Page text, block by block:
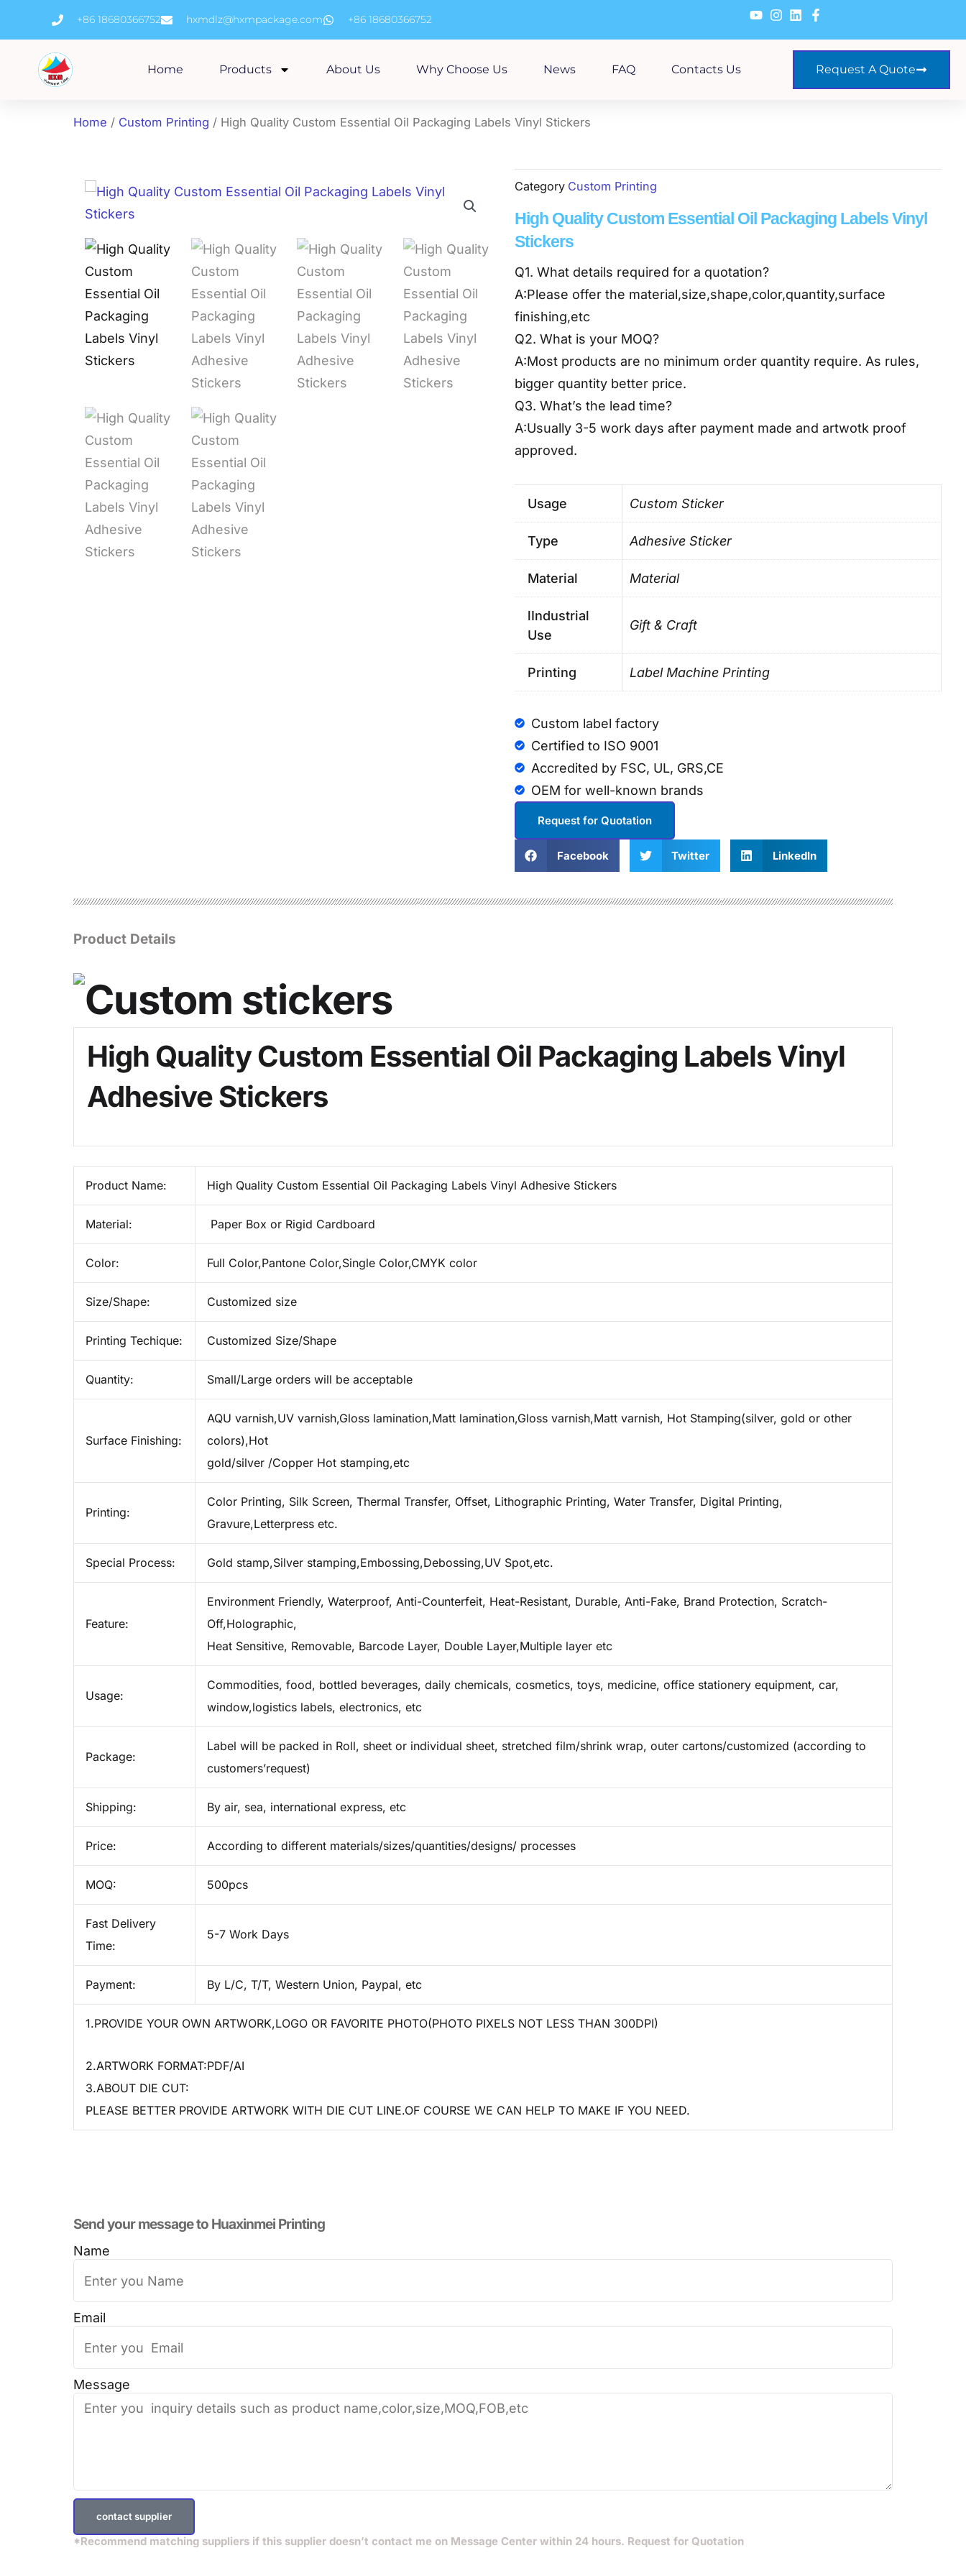
content
+86 18680366752 hxmdlz@hxmpackage.com +86 18680366752
Home Products About Us Why Choose Us News FAQ Contacts Us Request A Quote
Home / Custom Printing / High Quality Custom Essential Oil Packaging Labels Vinyl Stickers
Category Custom Printing
High Quality Custom Essential Oil Packaging Labels Vinyl
Stickers
Q1. What details required for a quotation?
A:Please offer the material,size,shape,color,quantity,surface
finishing,etc
Q2. What is your MOQ?
A:Most products are no minimum order quantity require. As rules,
bigger quantity better price.
Q3. What’s the lead time?
A:Usually 3-5 work days after payment made and artwotk proof
approved.
Usage Custom Sticker
Type Adhesive Sticker
Material Material
lIndustrial
Use
Gift & Craft
Printing Label Machine Printing
Custom label factory
Certified to ISO 9001
Accredited by FSC, UL, GRS,CE
OEM for well-known brands
Request for Quotation
Facebook Twitter LinkedIn
Product Details
High Quality Custom Essential Oil Packaging Labels Vinyl
Adhesive Stickers
Product Name: High Quality Custom Essential Oil Packaging Labels Vinyl Adhesive Stickers
Material: Paper Box or Rigid Cardboard
Color: Full Color,Pantone Color,Single Color,CMYK color
Size/Shape: Customized size
Printing Techique: Customized Size/Shape
Quantity: Small/Large orders will be acceptable
Surface Finishing:
AQU varnish,UV varnish,Gloss lamination,Matt lamination,Gloss varnish,Matt varnish, Hot Stamping(silver, gold or other
colors),Hot
gold/silver /Copper Hot stamping,etc
Printing:
Color Printing, Silk Screen, Thermal Transfer, Offset, Lithographic Printing, Water Transfer, Digital Printing,
Gravure,Letterpress etc.
Special Process: Gold stamp,Silver stamping,Embossing,Debossing,UV Spot,etc.
Feature:
Environment Friendly, Waterproof, Anti-Counterfeit, Heat-Resistant, Durable, Anti-Fake, Brand Protection, Scratch-
Off,Holographic,
Heat Sensitive, Removable, Barcode Layer, Double Layer,Multiple layer etc
Usage:
Commodities, food, bottled beverages, daily chemicals, cosmetics, toys, medicine, office stationery equipment, car,
window,logistics labels, electronics, etc
Package:
Label will be packed in Roll, sheet or individual sheet, stretched film/shrink wrap, outer cartons/customized (according to
customers’request)
Shipping: By air, sea, international express, etc
Price: According to different materials/sizes/quantities/designs/ processes
MOQ: 500pcs
Fast Delivery
Time:
5-7 Work Days
Payment: By L/C, T/T, Western Union, Paypal, etc
1.PROVIDE YOUR OWN ARTWORK,LOGO OR FAVORITE PHOTO(PHOTO PIXELS NOT LESS THAN 300DPI)
2.ARTWORK FORMAT:PDF/AI
3.ABOUT DIE CUT:
PLEASE BETTER PROVIDE ARTWORK WITH DIE CUT LINE.OF COURSE WE CAN HELP TO MAKE IF YOU NEED.
Send your message to​ Huaxinmei Printing
Name
Email
Message
contact supplier
*Recommend matching suppliers if this supplier doesn’t contact me on Message Center within 24 hours. Request for Quotation